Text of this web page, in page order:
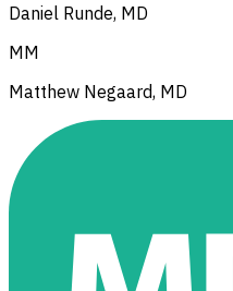
Daniel Runde, MD
MM
Matthew Negaard, MD